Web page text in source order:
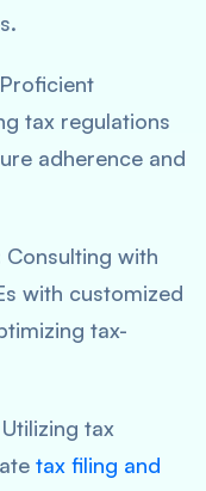
tax regulations
adherence and
Consulting with
with customized
tax-
tax
tax filing and